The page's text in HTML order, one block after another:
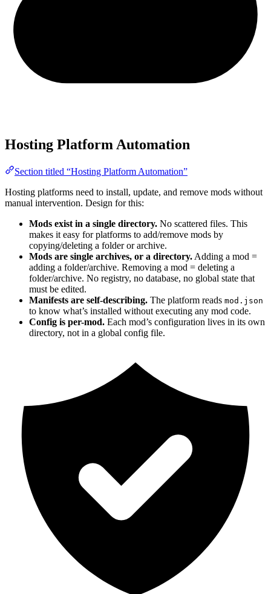
Hosting Platform Automation
Section titled “Hosting Platform Automation”
Hosting platforms need to install, update, and remove mods without
manual intervention. Design for this:
Mods exist in a single directory. No scattered files. This
makes it easy for platforms to add/remove mods by
copying/deleting a folder or archive.
Mods are single archives, or a directory. Adding a mod =
adding a folder/archive. Removing a mod = deleting a
folder/archive. No registry, no database, no global state that
must be edited.
Manifests are self-describing. The platform reads mod.json
to know what’s installed without executing any mod code.
Config is per-mod. Each mod’s configuration lives in its own
directory, not in a global config file.